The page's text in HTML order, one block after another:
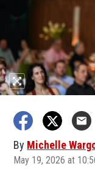
By Michelle
May 19, 2026 at